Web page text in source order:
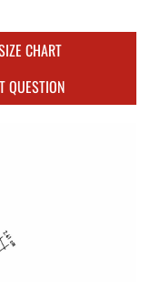
CHART
QUESTION